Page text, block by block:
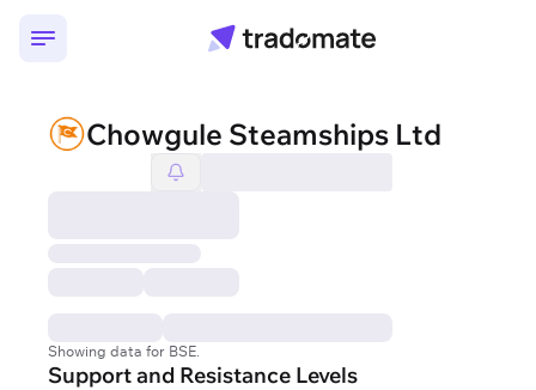
Chowgule Steamships Ltd
Showing data for BSE.
Support and Resistance Levels